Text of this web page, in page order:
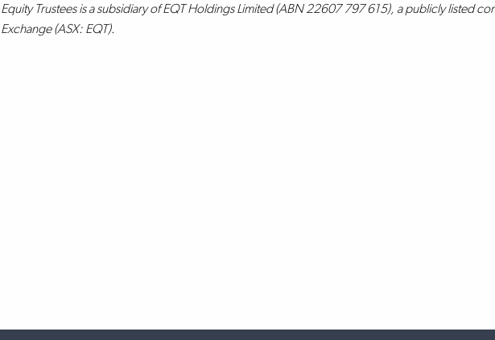
Equity Trustees is a subsidiary of EQT Holdings Limited (ABN 22607 797 615), a publicly listed
Exchange (ASX: EQT).